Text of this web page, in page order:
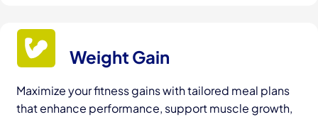
Weight Gain
Maximize your fitness gains with tailored meal plans
that enhance performance, support muscle growth,